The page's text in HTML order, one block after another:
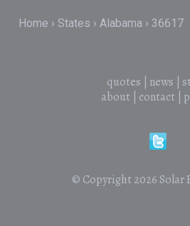
Home States Alabama 36617
quotes news
about| contact|
© Copyright 2026 Solar